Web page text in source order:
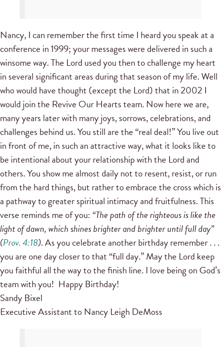
Nancy, I can remember the first time I heard you speak at a
conference in 1999; your messages were delivered in such a
winsome way. The Lord used you then to challenge my heart
in several significant areas during that season of my life. Well
who would have thought (except the Lord) that in 2002 I
would join the Revive Our Hearts team. Now here we are,
many years later with many joys, sorrows, celebrations, and
challenges behind us. You still are the “real deal!” You live out
in front of me, in such an attractive way, what it looks like to
be intentional about your relationship with the Lord and
others. You show me almost daily not to resent, resist, or run
from the hard things, but rather to embrace the cross which is
a pathway to greater spiritual intimacy and fruitfulness. This
verse reminds me of you: “The path of the righteous is like the
light of dawn, which shines brighter and brighter until full day”
(Prov. 4:18). As you celebrate another birthday remember . . .
you are one day closer to that “full day.” May the Lord keep
you faithful all the way to the finish line. I love being on God’s
team with you! Happy Birthday!
Sandy Bixel
Executive Assistant to Nancy Leigh DeMoss